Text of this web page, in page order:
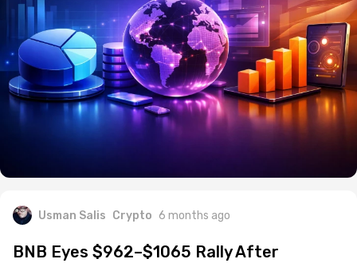
Usman Salis Crypto 6 months ago
BNB Eyes $962–$1065 Rally After